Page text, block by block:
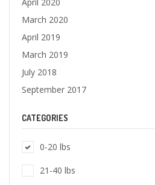
March 2020
April 2019
March 2019
July 2018
September 2017
CATEGORIES
0-20 lbs
21-40 lbs